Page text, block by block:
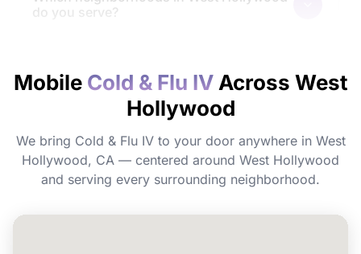
do you serve?
Do I need to prepare before my
Can I book Cold & Flu IV for a group or
event in West Hollywood?
Mobile Cold & Flu IVAcross West
Hollywood
We bring Cold & Flu IV to your door anywhere in West
Hollywood, CA — centered around West Hollywood
and serving every surrounding neighborhood.